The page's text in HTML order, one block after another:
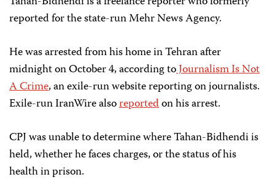
reported for the state-run Mehr News Agency.
He was arrested from his home in Tehran after
midnight on October 4, according toJournalism Is Not
A Crime, an exile-run website reporting on journalists.
Exile-run IranWire alsoreportedon his arrest.
CPJ was unable to determine where Tahan-Bidhendi is
held, whether he faces charges, or the status of his
health in prison.